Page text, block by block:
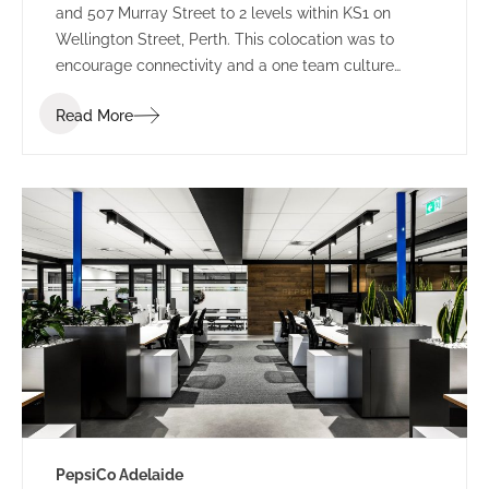
and 507 Murray Street to 2 levels within KS1 on
Wellington Street, Perth. This colocation was to
encourage connectivity and a one team culture
project manager, IA Design developed test fits for
involving completed Accommodation and
Workplace Strategy Questionnaires, IA Design
proposed the preferred building rationalising as to
why BG&E’s operations would benefit.
Read More
PepsiCo Adelaide